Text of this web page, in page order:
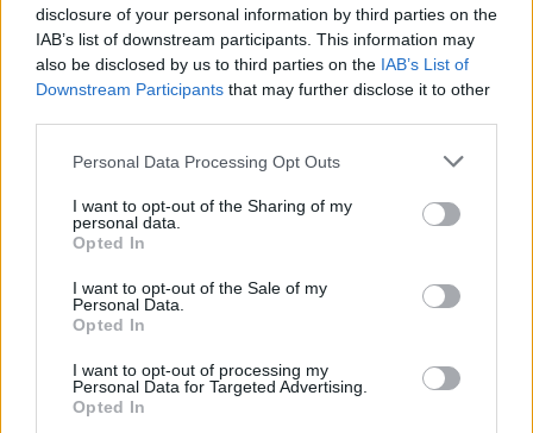
disclosure of your personal information by third parties on the
IAB’s list of downstream participants. This information may
also be disclosed by us to third parties on the IAB’s List of
Downstream Participants that may further disclose it to other
Please note that this website/app uses one or more Google
not limited to your visit or usage behaviour. You may click to
grant or deny consent to Google and its third-party tags to
use your data for below specified purposes in below Google
consent section.
Personal Data Processing Opt Outs
I want to opt-out of the Sharing of my
personal data.
Opted In
I want to opt-out of the Sale of my
Personal Data.
Opted In
I want to opt-out of processing my
Personal Data for Targeted Advertising.
Opted In
How Trump’s Foreign Licensing Deals
Generated $61 Million in 2026